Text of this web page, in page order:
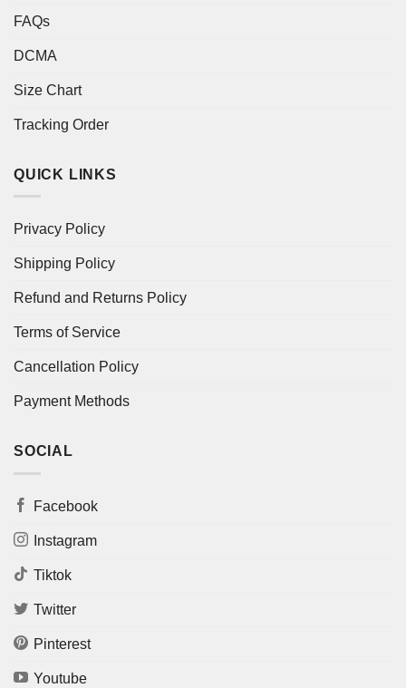
FAQs
DCMA
Size Chart
Tracking Order
QUICK LINKS
Privacy Policy
Shipping Policy
Refund and Returns Policy
Terms of Service
Cancellation Policy
Payment Methods
SOCIAL
Facebook
Instagram
Tiktok
Twitter
Pinterest
Youtube